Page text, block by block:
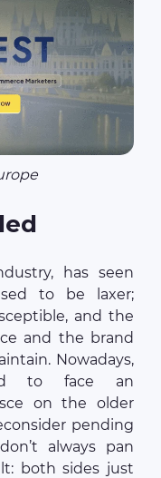
has seen
to be laxer;
and the
and the brand
Nowadays,
to face an
on the older
pending
always pan
both sides just